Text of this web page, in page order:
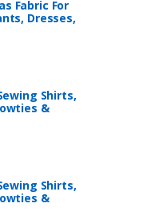
Fabric For
Dresses,
Shirts,
&
Shirts,
&